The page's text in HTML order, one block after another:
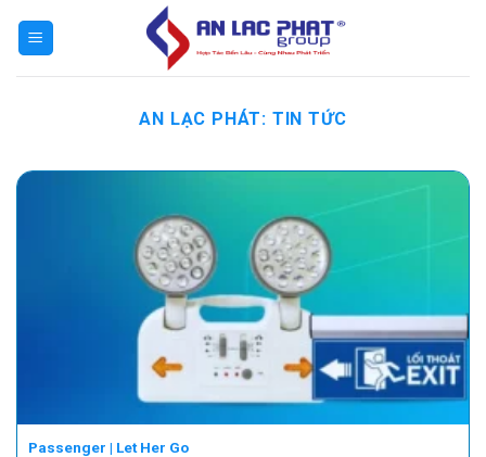
AN LẠC PHÁT: TIN TỨC
Passenger | Let Her Go